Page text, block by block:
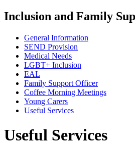
Inclusion and Family
General Information
SEND Provision
Medical Needs
LGBT+ Inclusion
EAL
Family Support Officer
Coffee Morning Meetings
Young Carers
Useful Services
Useful Services